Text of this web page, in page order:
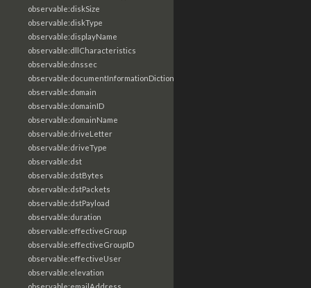
observable:diskSize
observable:diskType
observable:displayName
observable:dllCharacteristics
observable:dnssec
observable:documentInformationDictionary
observable:domain
observable:domainID
observable:domainName
observable:driveLetter
observable:driveType
observable:dst
observable:dstBytes
observable:dstPackets
observable:dstPayload
observable:duration
observable:effectiveGroup
observable:effectiveGroupID
observable:effectiveUser
observable:elevation